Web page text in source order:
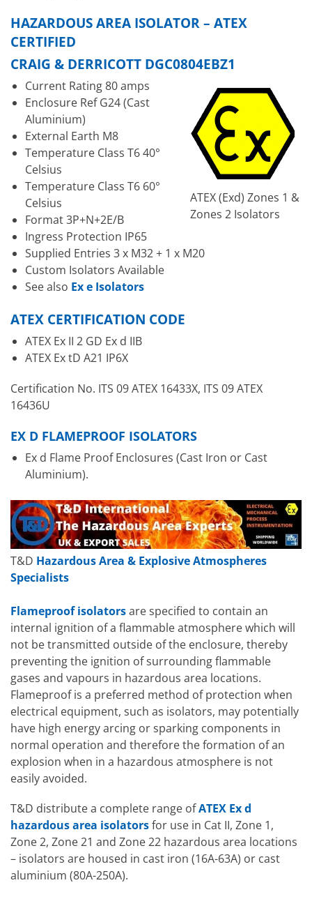
HAZARDOUS AREA ISOLATOR – ATEX
CERTIFIED
CRAIG & DERRICOTT DGC0804EBZ1
ATEX (Exd) Zones 1 &
Zones 2 Isolators
Current Rating 80 amps
Enclosure Ref G24 (Cast
Aluminium)
External Earth M8
Temperature Class T6 40°
Celsius
Temperature Class T6 60°
Celsius
Format 3P+N+2E/B
Ingress Protection IP65
Supplied Entries 3 x M32 + 1 x M20
Custom Isolators Available
See also Ex e Isolators
ATEX CERTIFICATION CODE
ATEX Ex II 2 GD Ex d IIB
ATEX Ex tD A21 IP6X
Certification No. ITS 09 ATEX 16433X, ITS 09 ATEX
16436U
EX D FLAMEPROOF ISOLATORS
Ex d Flame Proof Enclosures (Cast Iron or Cast
Aluminium).
T&D Hazardous Area & Explosive Atmospheres
Specialists
Flameproof isolatorsare specified to contain an
internal ignition of a flammable atmosphere which will
not be transmitted outside of the enclosure, thereby
preventing the ignition of surrounding flammable
gases and vapours in hazardous area locations.
Flameproof is a preferred method of protection when
electrical equipment, such as isolators, may potentially
have high energy arcing or sparking components in
normal operation and therefore the formation of an
explosion when in a hazardous atmosphere is not
easily avoided.
T&D distribute a complete range ofATEX Ex d
hazardous area isolatorsfor use in Cat II, Zone 1,
Zone 2, Zone 21 and Zone 22 hazardous area locations
– isolators are housed in cast iron (16A-63A) or cast
aluminium (80A-250A).